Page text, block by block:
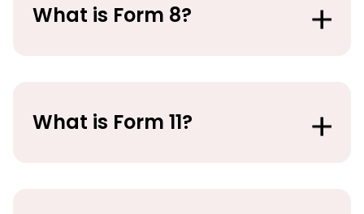
What is Form 8?
What is Form 11?